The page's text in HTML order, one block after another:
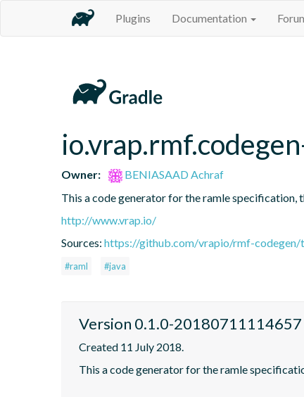
Plugins Documentation
Owner:
BENIASAAD Achraf
This a code generator for the ramle specification,
http://www.vrap.io/
Sources: https://github.com/vrapio/rmf-
#raml #java
Version 0.1.0-20180711114657
Created 11 July 2018.
This a code generator for the ramle